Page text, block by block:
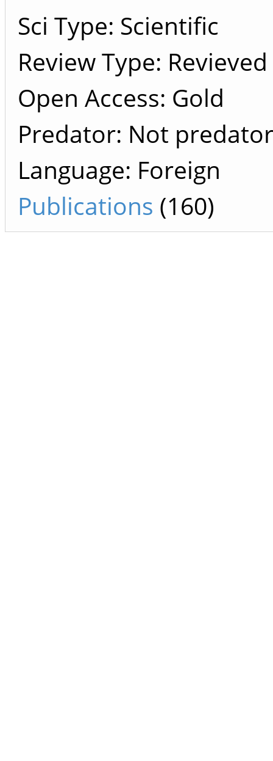
Sci Type: Scientific
Review Type: Revieved
Open Access: Gold
Predator: Not predator
Language: Foreign
Publications (160)